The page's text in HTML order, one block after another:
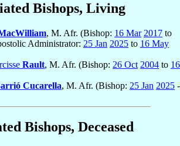
Bishops, Living
, M. Afr. (Bishop: 16 Mar 2017 to
Administrator: 25 Jan 2025 to 16 May
Rault, M. Afr. (Bishop: 26 Oct 2004 to 16
Cucarella, M. Afr. (Bishop: 25 Jan 2025 -
Bishops, Deceased